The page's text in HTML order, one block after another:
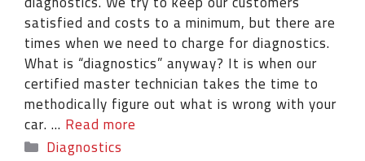
satisfied and costs to a minimum, but there are
times when we need to charge for diagnostics.
What is “diagnostics” anyway? It is when our
certified master technician takes the time to
methodically figure out what is wrong with your
car. … Read more
Diagnostics